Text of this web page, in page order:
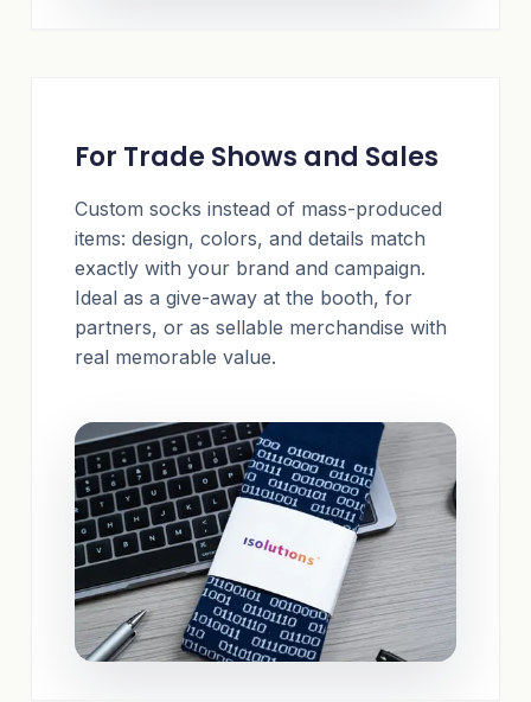
For Trade Shows and Sales
Custom socks instead of mass-produced
items: design, colors, and details match
exactly with your brand and campaign.
Ideal as a give-away at the booth, for
partners, or as sellable merchandise with
real memorable value.